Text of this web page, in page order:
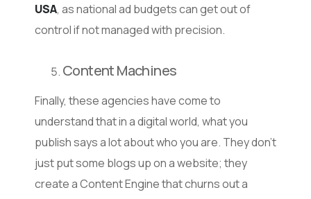
USA, as national ad budgets can get out of
control if not managed with precision.
Content Machines
Finally, these agencies have come to
understand that in a digital world, what you
publish says a lot about who you are. They don’t
just put some blogs up on a website; they
create a Content Engine that churns out a